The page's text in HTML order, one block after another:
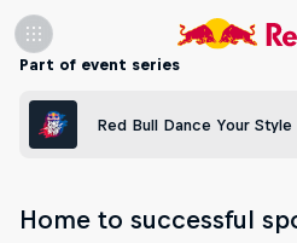
Part of event series
Red Bull Dance Your Style
Home to successful